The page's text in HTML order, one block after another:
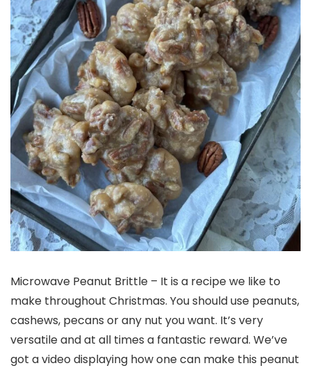
Microwave Peanut Brittle – It is a recipe we like to
make throughout Christmas. You should use peanuts,
cashews, pecans or any nut you want. It’s very
versatile and at all times a fantastic reward. We’ve
got a video displaying how one can make this peanut